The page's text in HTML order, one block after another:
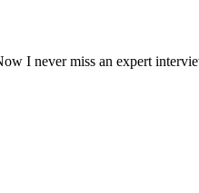
I never miss an expert